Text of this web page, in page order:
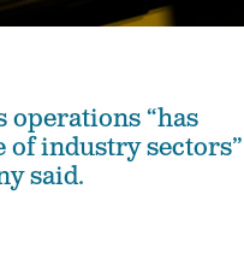
operations “has
of industry sectors”
said.